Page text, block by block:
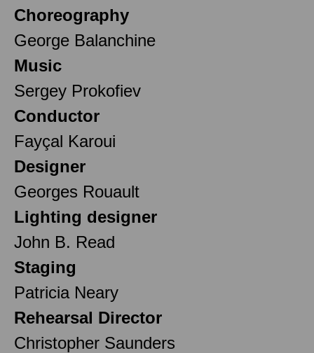
Choreography
George Balanchine
Music
Sergey Prokofiev
Conductor
Fayçal Karoui
Designer
Georges Rouault
Lighting designer
John B. Read
Staging
Patricia Neary
Rehearsal Director
Christopher Saunders